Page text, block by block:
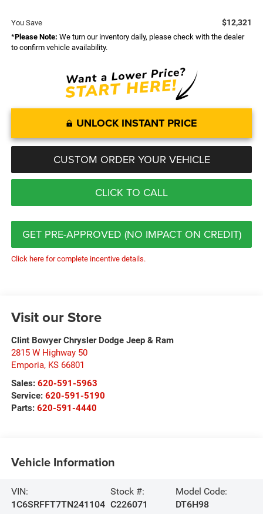
You Save $12,321
*Please Note: We turn our inventory daily, please check with the dealer
to confirm vehicle availability.
UNLOCK INSTANT PRICE
CUSTOM ORDER YOUR VEHICLE
CLICK TO CALL
GET PRE-APPROVED (NO IMPACT ON CREDIT)
Click here for complete incentive details.
Visit our Store
Clint Bowyer Chrysler Dodge Jeep & Ram
2815 W Highway 50
Emporia, KS 66801
Sales: 620-591-5963
Service: 620-591-5190
Parts: 620-591-4440
Vehicle Information
VIN:
1C6SRFFT7TN241104
Stock #:
C226071
Model Code:
DT6H98